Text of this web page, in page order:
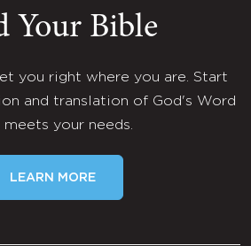
Your Bible
you right where you are. Start
and translation of God's Word
meets your needs.
LEARN MORE